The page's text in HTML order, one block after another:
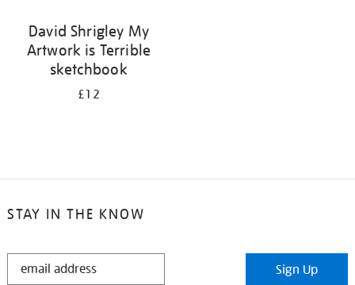
David Shrigley My
Artwork is Terrible
sketchbook
£12
STAY IN THE KNOW
STAY
Sign Up